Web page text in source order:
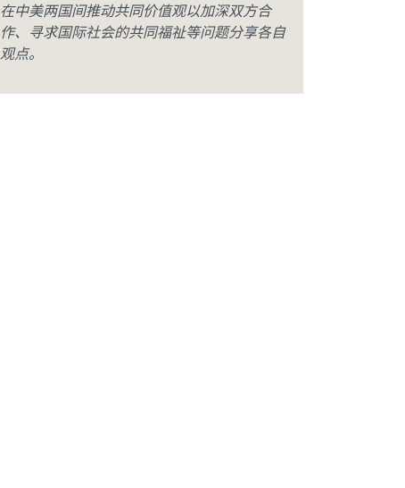
在中美两国间推动共同价值观以加深双方合
作、寻求国际社会的共同福祉等问题分享各自
观点。